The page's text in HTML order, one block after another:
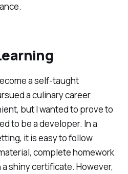
a self-taught
a culinary career
but I wanted to prove to
to be a developer. In a
it is easy to follow
complete homework
shiny certificate. However,